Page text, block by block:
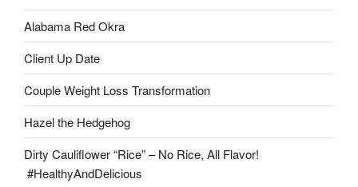
Alabama Red Okra
Client Up Date
Couple Weight Loss Transformation
Hazel the Hedgehog
Dirty Cauliflower “Rice” – No Rice, All Flavor!
#HealthyAndDelicious